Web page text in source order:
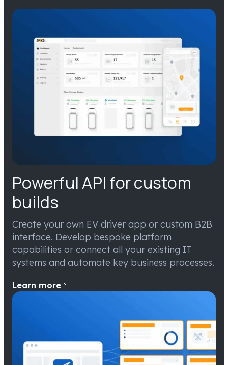
Powerful API for custom
builds
Create your own EV driver app or custom B2B
interface. Develop bespoke platform
capabilities or connect all your existing IT
systems and automate key business processes.
Learn more